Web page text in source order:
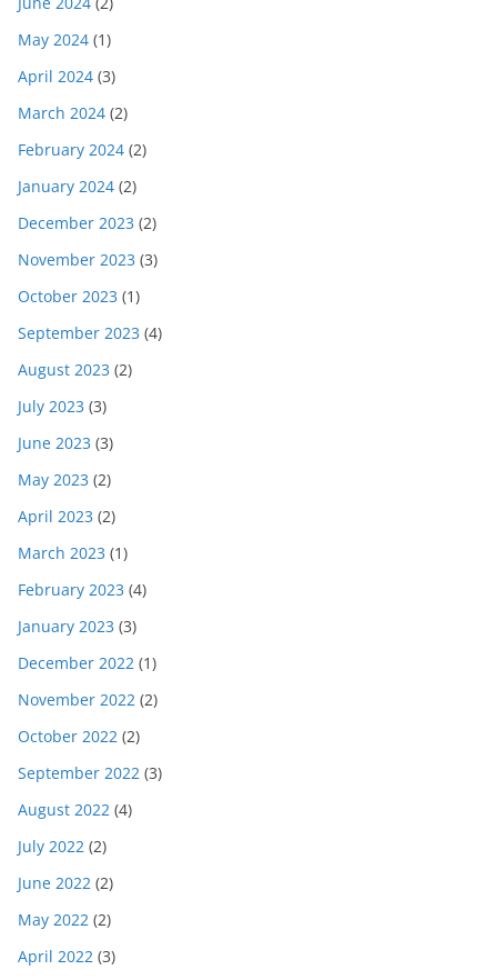
May 2024 (1)
April 2024 (3)
March 2024 (2)
February 2024 (2)
January 2024 (2)
December 2023 (2)
November 2023 (3)
October 2023 (1)
September 2023 (4)
August 2023 (2)
July 2023 (3)
June 2023 (3)
May 2023 (2)
April 2023 (2)
March 2023 (1)
February 2023 (4)
January 2023 (3)
December 2022 (1)
November 2022 (2)
October 2022 (2)
September 2022 (3)
August 2022 (4)
July 2022 (2)
June 2022 (2)
May 2022 (2)
April 2022 (3)